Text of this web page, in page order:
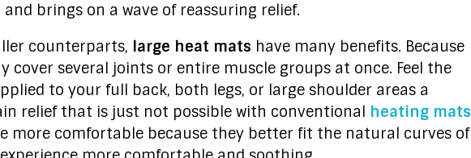
and brings on a wave of reassuring relief.
counterparts, large heat mats have many benefits. Because
cover several joints or entire muscle groups at once. Feel the
to your full back, both legs, or large shoulder areas a
relief that is just not possible with conventional heating mats
more comfortable because they better fit the natural curves of